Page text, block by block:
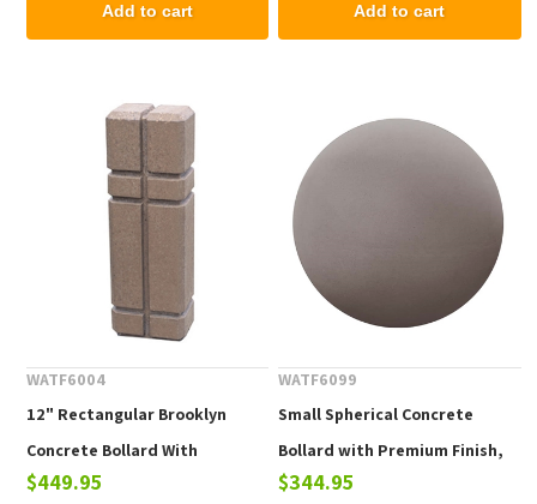
Add to cart Add to cart
WATF6004
12" Rectangular Brooklyn
Concrete Bollard With
Engraved Lines, 305 lbs
$449.95
WATF6099
Small Spherical Concrete
Bollard with Premium Finish,
12" or 18"
$344.95